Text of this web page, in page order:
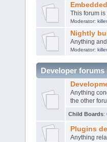
This forum
Moderator:
Nightly
Anything
Moderator:
Developer forums
Anything
the other
Child Boards:
Plugins
Anything